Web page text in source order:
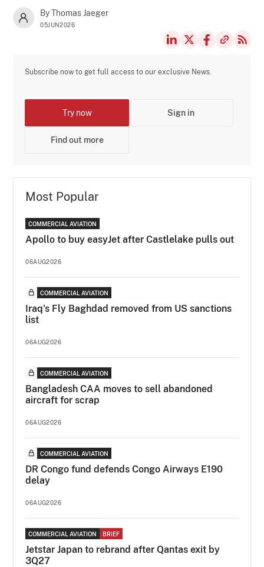
By Thomas Jaeger
05JUN2026
Subscribe now to get full access to our exclusive News.
Try now Sign in
Find out more
Most Popular
COMMERCIAL AVIATION
Apollo to buy easyJet after Castlelake pulls out
06AUG2026
COMMERCIAL AVIATION
Iraq's Fly Baghdad removed from US sanctions
list
06AUG2026
COMMERCIAL AVIATION
Bangladesh CAA moves to sell abandoned
aircraft for scrap
06AUG2026
COMMERCIAL AVIATION
DR Congo fund defends Congo Airways E190
delay
06AUG2026
COMMERCIAL AVIATION BRIEF
Jetstar Japan to rebrand after Qantas exit by
3Q27